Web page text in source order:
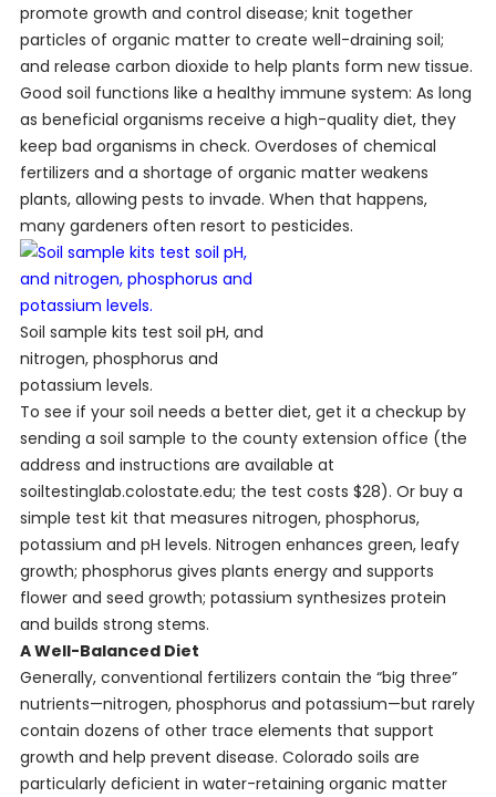
promote growth and control disease; knit together
particles of organic matter to create well-draining soil;
and release carbon dioxide to help plants form new tissue.
Good soil functions like a healthy immune system: As long
as beneficial organisms receive a high-quality diet, they
keep bad organisms in check. Overdoses of chemical
fertilizers and a shortage of organic matter weakens
plants, allowing pests to invade. When that happens,
many gardeners often resort to pesticides.
Soil sample kits test soil pH, and
nitrogen, phosphorus and
potassium levels.
To see if your soil needs a better diet, get it a checkup by
sending a soil sample to the county extension office (the
address and instructions are available at
soiltestinglab.colostate.edu; the test costs $28). Or buy a
simple test kit that measures nitrogen, phosphorus,
potassium and pH levels. Nitrogen enhances green, leafy
growth; phosphorus gives plants energy and supports
flower and seed growth; potassium synthesizes protein
and builds strong stems.
A Well-Balanced Diet
Generally, conventional fertilizers contain the “big three”
nutrients—nitrogen, phosphorus and potassium—but rarely
contain dozens of other trace elements that support
growth and help prevent disease. Colorado soils are
particularly deficient in water-retaining organic matter